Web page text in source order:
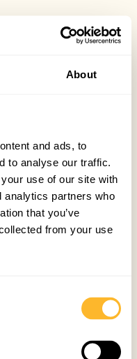
About
and ads, to
to analyse our traffic.
use of our site with
analytics partners who
that you’ve
from your use